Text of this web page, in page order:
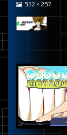
View
at
full
532 × 257